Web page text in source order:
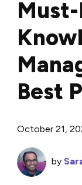
Best
October 21,
by